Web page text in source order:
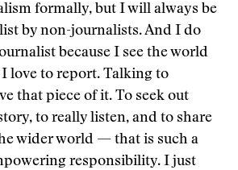
formally, but I will always be
by non-journalists. And I do
because I see the world
love to report. Talking to
that piece of it. To seek out
to really listen, and to share
wider world — that is such a
responsibility. I just